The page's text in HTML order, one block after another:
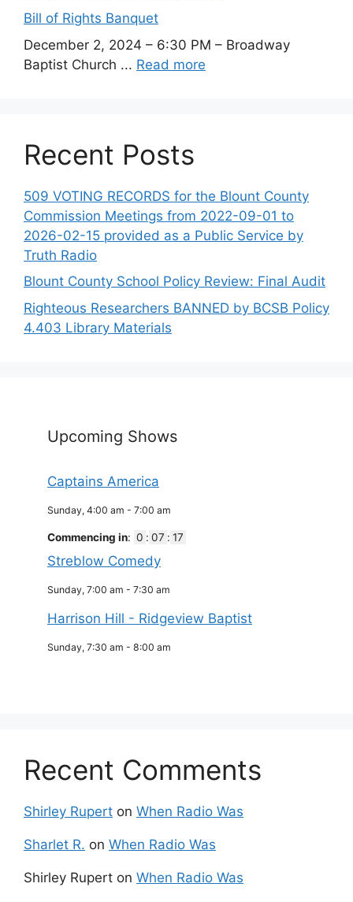
Bill of Rights Banquet
December 2, 2024 – 6:30 PM – Broadway
Baptist Church ... Read more
Recent Posts
509 VOTING RECORDS for the Blount County
Commission Meetings from 2022-09-01 to
2026-02-15 provided as a Public Service by
Truth Radio
Blount County School Policy Review: Final Audit
Righteous Researchers BANNED by BCSB Policy
4.403 Library Materials
Upcoming Shows
Captains America
Sunday, 4:00 am - 7:00 am
Commencing in: 0 : 07 : 17
Streblow Comedy
Sunday, 7:00 am - 7:30 am
Harrison Hill - Ridgeview Baptist
Sunday, 7:30 am - 8:00 am
Recent Comments
Shirley Rupert on When Radio Was
Sharlet R. on When Radio Was
Shirley Rupert on When Radio Was